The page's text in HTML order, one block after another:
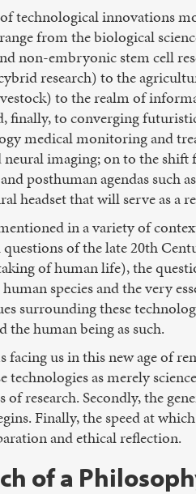
technological innovations
from the biological
non-embryonic stem cell
research) to the
to the realm of
finally, to converging
medical monitoring and
imaging; on to the
posthuman agendas such
headset that will serve as a
in a variety of
of the late 20th
of human life), the
species and the very
surrounding these
the human being as such.
facing us in this new age of
technologies as merely
of research. Secondly, the
Finally, the speed at
and ethical reflection.
of a